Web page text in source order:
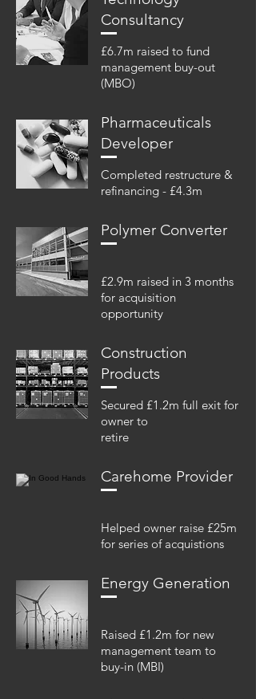
Consultancy
£6.7m raised to fund
management buy-out
(MBO)
Pharmaceuticals
Developer
Completed restructure &
refinancing - £4.3m
Polymer Converter
£2.9m raised in 3 months
for acquisition
opportunity
Construction
Products
Secured £1.2m full exit for
owner to
retire
Carehome Provider
Helped owner raise £25m
for series of acquistions
Energy Generation
Raised £1.2m for new
management team to
buy-in (MBI)